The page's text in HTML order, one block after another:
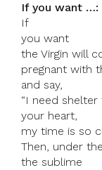
If you want …:
If
you want
the Virgin will
pregnant with
and say,
“I need
your heart,
my time is so
Then, under
the sublime